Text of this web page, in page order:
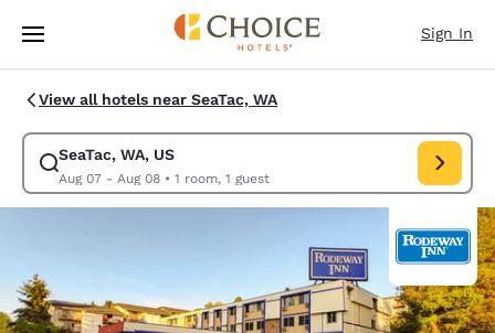
Skip To Main Content
Sign In
View all hotels near SeaTac, WA
SeaTac, WA, US
Aug 07 - Aug 08• 1 room, 1 guest
Modify search for SeaTac, WA, US. Check in date Aug 07, Check out